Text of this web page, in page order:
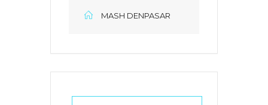
MASH DENPASAR